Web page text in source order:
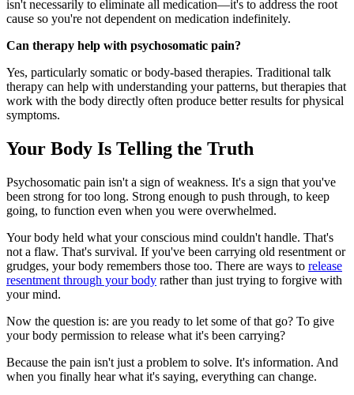
isn't necessarily to eliminate all medication—it's to address the root
cause so you're not dependent on medication indefinitely.
Can therapy help with psychosomatic pain?
Yes, particularly somatic or body-based therapies. Traditional talk
therapy can help with understanding your patterns, but therapies that
work with the body directly often produce better results for physical
symptoms.
Your Body Is Telling the Truth
Psychosomatic pain isn't a sign of weakness. It's a sign that you've
been strong for too long. Strong enough to push through, to keep
going, to function even when you were overwhelmed.
Your body held what your conscious mind couldn't handle. That's
not a flaw. That's survival. If you've been carrying old resentment or
grudges, your body remembers those too. There are ways to release
resentment through your body rather than just trying to forgive with
your mind.
Now the question is: are you ready to let some of that go? To give
your body permission to release what it's been carrying?
Because the pain isn't just a problem to solve. It's information. And
when you finally hear what it's saying, everything can change.